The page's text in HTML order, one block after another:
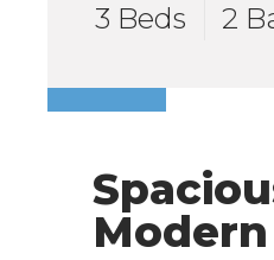
3 Beds 2